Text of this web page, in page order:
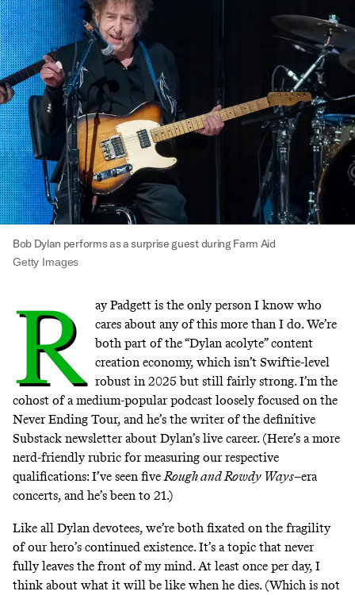
Bob Dylan performs as a surprise guest during Farm Aid
Getty Images
R
ay Padgett is the only person I know who
cares about any of this more than I do. We’re
both part of the “Dylan acolyte” content
creation economy, which isn’t Swiftie-level
robust in 2025 but still fairly strong. I’m the
cohost ofa medium-popular podcast loosely focused on the
Never Ending Tour, and he’s the writer of the definitive
Substack newsletterabout Dylan’s live career. (Here’s a more
nerd-friendly rubric for measuring our respective
qualifications: I’ve seen fiveRough and Rowdy Ways–era
concerts, and he’s been to 21.)
Like all Dylan devotees, we’re both fixated on the fragility
of our hero’s continued existence. It’s a topic that never
fully leaves the front of my mind. At least once per day, I
think about what it will be like when he dies. (Which is not